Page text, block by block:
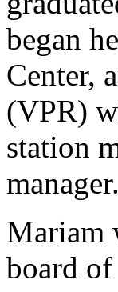
began
Center,
(VPR)
station
manager.
Mariam
board